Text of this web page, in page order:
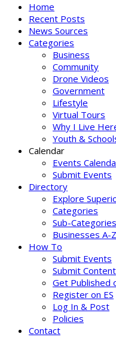
Home
Recent Posts
News Sources
Categories
Business
Community
Drone Videos
Government
Lifestyle
Virtual Tours
Why I Live
Youth &
Calendar
Events
Submit Events
Directory
Explore
Categories
Sub-Categories
Businesses A-Z
How To
Submit Events
Submit Content
Get Published
Register on ES
Log In & Post
Policies
Contact